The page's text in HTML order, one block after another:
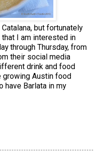
but fortunately
I am interested in
through Thursday, from
their social media
drink and food
growing Austin food
have Barlata in my